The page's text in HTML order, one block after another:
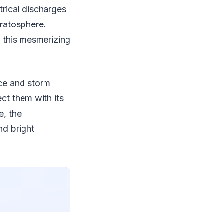
discharges
mesmerizing
and storm
them with its
the
bright